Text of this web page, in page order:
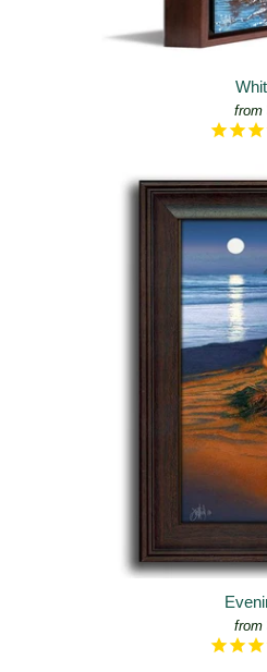
from
from